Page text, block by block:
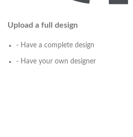
Upload a full design
- Have a complete design
- Have your own designer